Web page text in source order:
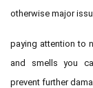
otherwise major
paying attention to
and smells you
prevent further